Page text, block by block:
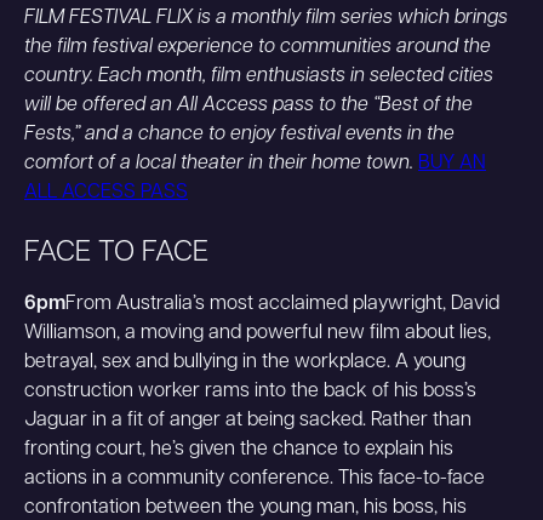
FILM FESTIVAL FLIX is a monthly film series which brings
the film festival experience to communities around the
country. Each month, film enthusiasts in selected cities
will be offered an All Access pass to the “Best of the
Fests,” and a chance to enjoy festival events in the
comfort of a local theater in their home town. BUY AN
ALL ACCESS PASS
FACE TO FACE
6pmFrom Australia’s most acclaimed playwright, David
Williamson, a moving and powerful new film about lies,
betrayal, sex and bullying in the workplace. A young
construction worker rams into the back of his boss’s
Jaguar in a fit of anger at being sacked. Rather than
fronting court, he’s given the chance to explain his
actions in a community conference. This face-to-face
confrontation between the young man, his boss, his